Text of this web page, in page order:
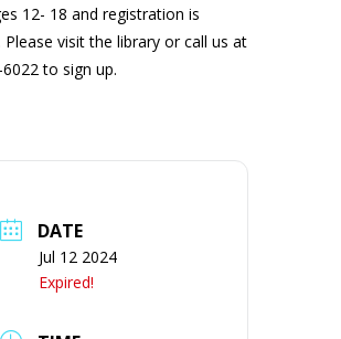
12- 18 and registration is
Please visit the library or call us at
to sign up.
DATE
Jul 12 2024
Expired!